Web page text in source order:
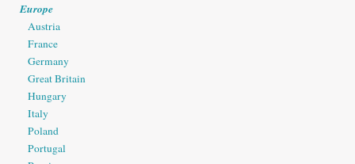
Europe
Austria
France
Germany
Great Britain
Hungary
Italy
Poland
Portugal